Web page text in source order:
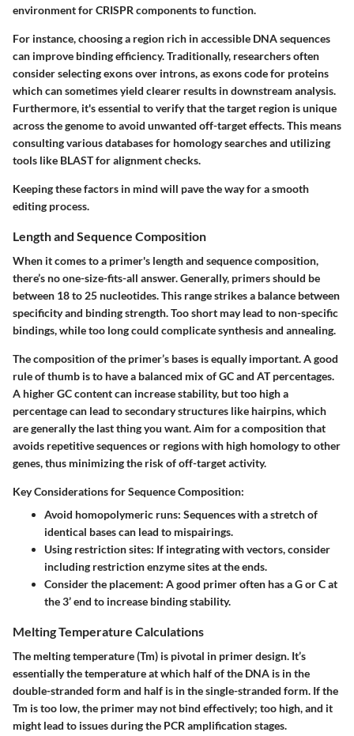
environment for CRISPR components to function.
For instance, choosing a region rich in accessible DNA sequences
can improve binding efficiency. Traditionally, researchers often
consider selecting exons over introns, as exons code for proteins
which can sometimes yield clearer results in downstream analysis.
Furthermore, it's essential to verify that the target region is unique
across the genome to avoid unwanted off-target effects. This means
consulting various databases for homology searches and utilizing
tools like BLAST for alignment checks.
Keeping these factors in mind will pave the way for a smooth
editing process.
Length and Sequence Composition
When it comes to a primer's length and sequence composition,
there’s no one-size-fits-all answer. Generally, primers should be
between 18 to 25 nucleotides. This range strikes a balance between
specificity and binding strength. Too short may lead to non-specific
bindings, while too long could complicate synthesis and annealing.
The composition of the primer’s bases is equally important. A good
rule of thumb is to have a balanced mix of GC and AT percentages.
A higher GC content can increase stability, but too high a
percentage can lead to secondary structures like hairpins, which
are generally the last thing you want. Aim for a composition that
avoids repetitive sequences or regions with high homology to other
genes, thus minimizing the risk of off-target activity.
Key Considerations for Sequence Composition:
Avoid homopolymeric runs: Sequences with a stretch of
identical bases can lead to mispairings.
Using restriction sites: If integrating with vectors, consider
including restriction enzyme sites at the ends.
Consider the placement: A good primer often has a G or C at
the 3’ end to increase binding stability.
Melting Temperature Calculations
The melting temperature (Tm) is pivotal in primer design. It’s
essentially the temperature at which half of the DNA is in the
double-stranded form and half is in the single-stranded form. If the
Tm is too low, the primer may not bind effectively; too high, and it
might lead to issues during the PCR amplification stages.